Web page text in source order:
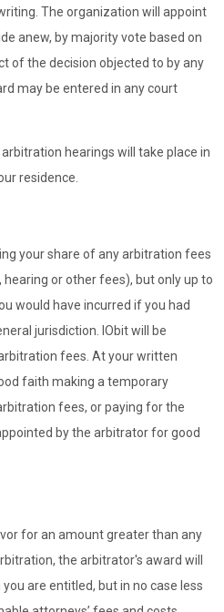
The organization will appoint
anew, by majority vote based on
of the decision objected to by any
may be entered in any court
hearings will take place in
residence.
your share of any arbitration fees
or other fees), but only up to
would have incurred if you had
jurisdiction. IObit will be
fees. At your written
faith making a temporary
fees, or paying for the
by the arbitrator for good
for an amount greater than any
the arbitrator's award will
are entitled, but in no case less